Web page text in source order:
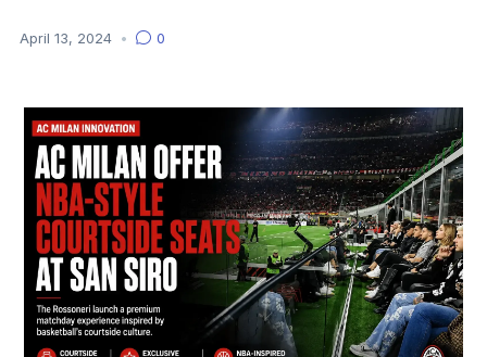
April 13, 2024 • 0